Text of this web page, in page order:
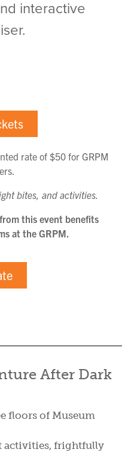
interactive
rate of $50 for GRPM
bites, and activities.
this event benefits
at the GRPM.
After Dark
floors of Museum
activities, frightfully